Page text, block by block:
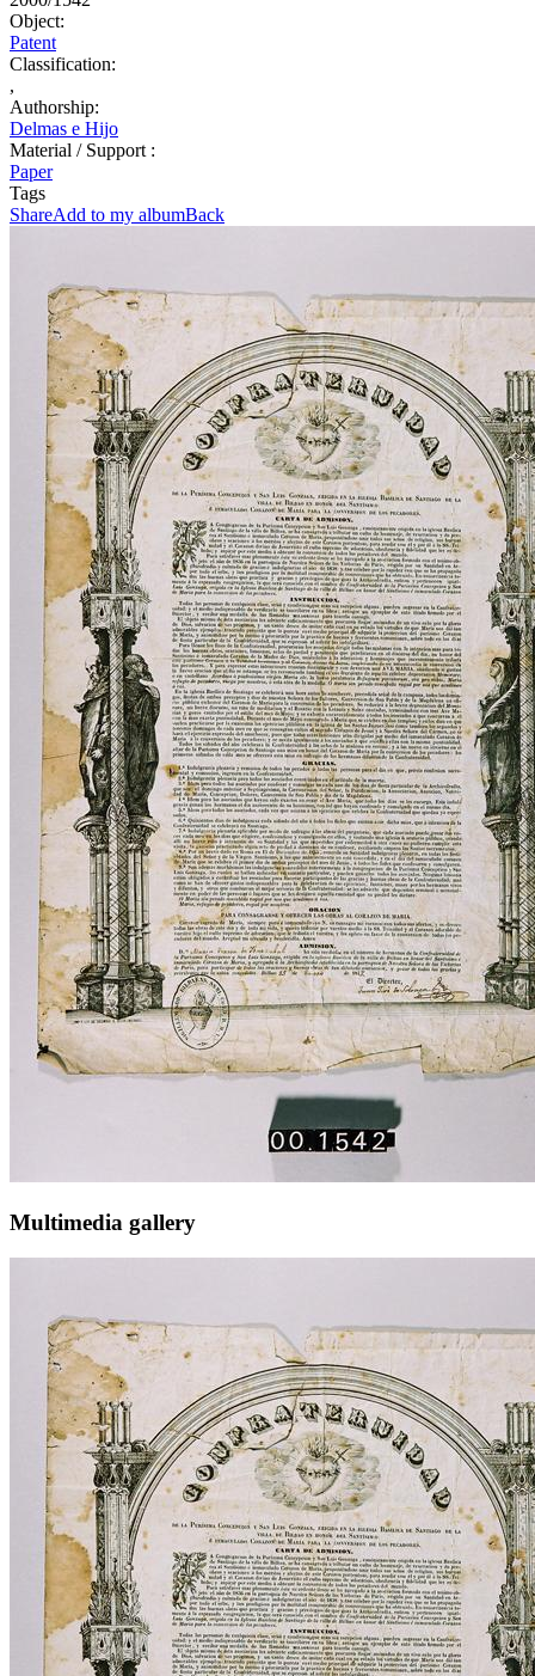
Object:
Patent
Classification:
,
Authorship:
Delmas e Hijo
Material / Support :
Paper
Tags
ShareAdd to my albumBack
Multimedia gallery